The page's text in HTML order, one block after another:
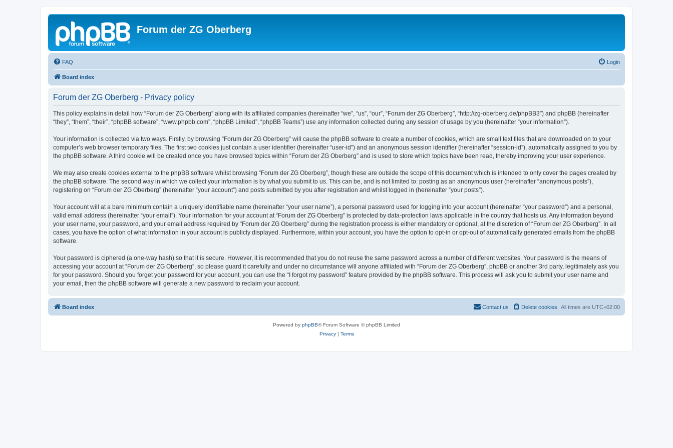
Forum der ZG Oberberg
FAQ Login
Board index
Forum der ZG Oberberg - Privacy policy
This policy explains in detail how “Forum der ZG Oberberg” along with its affiliated companies (hereinafter “we”, “us”, “our”, “Forum der ZG Oberberg”, “http://zg-oberberg.de/phpBB3”) and phpBB (hereinafter
“they”, “them”, “their”, “phpBB software”, “www.phpbb.com”, “phpBB Limited”, “phpBB Teams”) use any information collected during any session of usage by you (hereinafter “your information”).
Your information is collected via two ways. Firstly, by browsing “Forum der ZG Oberberg” will cause the phpBB software to create a number of cookies, which are small text files that are downloaded on to your
computer’s web browser temporary files. The first two cookies just contain a user identifier (hereinafter “user-id”) and an anonymous session identifier (hereinafter “session-id”), automatically assigned to you by
the phpBB software. A third cookie will be created once you have browsed topics within “Forum der ZG Oberberg” and is used to store which topics have been read, thereby improving your user experience.
We may also create cookies external to the phpBB software whilst browsing “Forum der ZG Oberberg”, though these are outside the scope of this document which is intended to only cover the pages created by
the phpBB software. The second way in which we collect your information is by what you submit to us. This can be, and is not limited to: posting as an anonymous user (hereinafter “anonymous posts”),
registering on “Forum der ZG Oberberg” (hereinafter “your account”) and posts submitted by you after registration and whilst logged in (hereinafter “your posts”).
Your account will at a bare minimum contain a uniquely identifiable name (hereinafter “your user name”), a personal password used for logging into your account (hereinafter “your password”) and a personal,
valid email address (hereinafter “your email”). Your information for your account at “Forum der ZG Oberberg” is protected by data-protection laws applicable in the country that hosts us. Any information beyond
your user name, your password, and your email address required by “Forum der ZG Oberberg” during the registration process is either mandatory or optional, at the discretion of “Forum der ZG Oberberg”. In all
cases, you have the option of what information in your account is publicly displayed. Furthermore, within your account, you have the option to opt-in or opt-out of automatically generated emails from the phpBB
software.
Your password is ciphered (a one-way hash) so that it is secure. However, it is recommended that you do not reuse the same password across a number of different websites. Your password is the means of
accessing your account at “Forum der ZG Oberberg”, so please guard it carefully and under no circumstance will anyone affiliated with “Forum der ZG Oberberg”, phpBB or another 3rd party, legitimately ask you
for your password. Should you forget your password for your account, you can use the “I forgot my password” feature provided by the phpBB software. This process will ask you to submit your user name and
your email, then the phpBB software will generate a new password to reclaim your account.
Board index All times are UTC+02:00
Delete cookies
Contact us
Powered by phpBB® Forum Software © phpBB Limited
Privacy| Terms